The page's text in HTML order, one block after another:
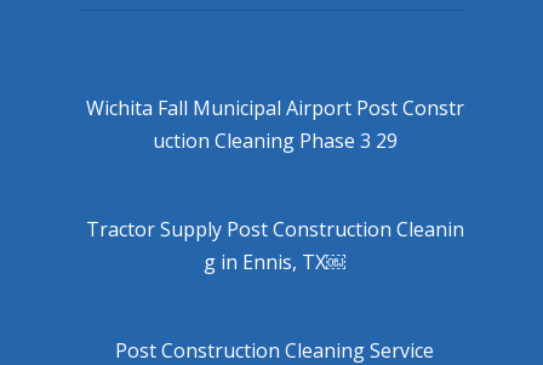
Wichita Fall Municipal Airport Post Constr
uction Cleaning Phase 3 29
Tractor Supply Post Construction Cleanin
g in Ennis, TX￼
Post Construction Cleaning Service